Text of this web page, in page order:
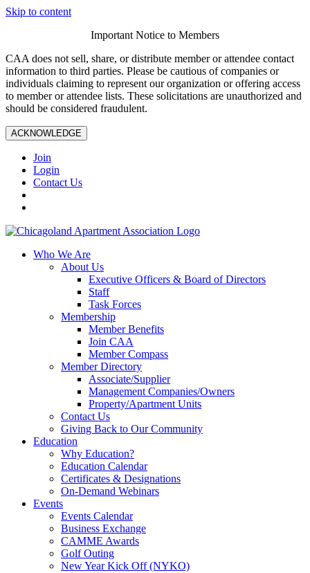
Skip to content
Important Notice to Members
CAA does not sell, share, or distribute member or attendee contact
information to third parties. Please be cautious of companies or
individuals claiming to represent our organization or offering access
to member or attendee lists. These solicitations are unauthorized and
should be considered fraudulent.
ACKNOWLEDGE
Join
Login
Contact Us
Who We Are
About Us
Executive Officers & Board of Directors
Staff
Task Forces
Membership
Member Benefits
Join CAA
Member Compass
Member Directory
Associate/Supplier
Management Companies/Owners
Property/Apartment Units
Contact Us
Giving Back to Our Community
Education
Why Education?
Education Calendar
Certificates & Designations
On-Demand Webinars
Events
Events Calendar
Business Exchange
CAMME Awards
Golf Outing
New Year Kick Off (NYKO)